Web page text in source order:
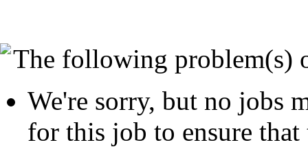
The following problem(s)
We're sorry, but no jobs
for this job to ensure